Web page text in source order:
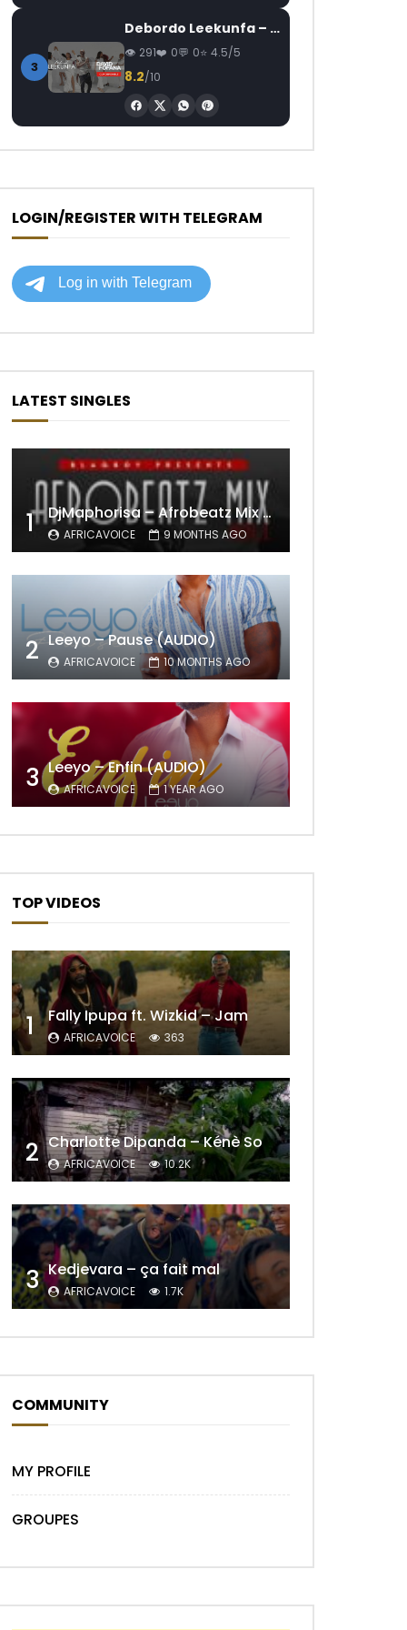
3
Debordo Leekunfa – David Fofana
291 0 0 4.5/5
8.2/10
LOGIN/REGISTER WITH TELEGRAM
LATEST SINGLES
1 DjMaphorisa – Afrobeatz Mix Vol1 (AUDIO)
AFRICAVOICE 9 MONTHS AGO
2 Leeyo – Pause (AUDIO)
AFRICAVOICE 10 MONTHS AGO
3 Leeyo – Enfin (AUDIO)
AFRICAVOICE 1 YEAR AGO
TOP VIDEOS
1 Fally Ipupa ft. Wizkid – Jam
AFRICAVOICE 363
2 Charlotte Dipanda – Kénè So
AFRICAVOICE 10.2K
3 Kedjevara – ça fait mal
AFRICAVOICE 1.7K
COMMUNITY
MY PROFILE
GROUPES